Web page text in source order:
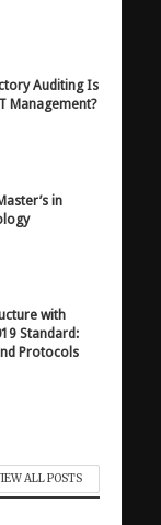
Auditing Is
Management?
in
with
Standard:
Protocols
ALL POSTS